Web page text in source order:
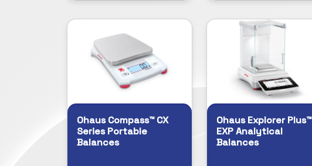
Ohaus Compass™ CX
Series Portable
Balances
Ohaus Explorer Plus™
EXP Analytical
Balances